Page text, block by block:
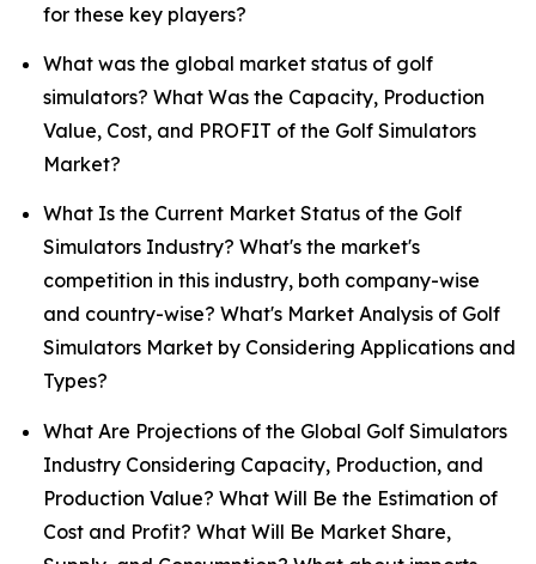
for these key players?
What was the global market status of golf
simulators? What Was the Capacity, Production
Value, Cost, and PROFIT of the Golf Simulators
Market?
What Is the Current Market Status of the Golf
Simulators Industry? What's the market's
competition in this industry, both company-wise
and country-wise? What's Market Analysis of Golf
Simulators Market by Considering Applications and
Types?
What Are Projections of the Global Golf Simulators
Industry Considering Capacity, Production, and
Production Value? What Will Be the Estimation of
Cost and Profit? What Will Be Market Share,